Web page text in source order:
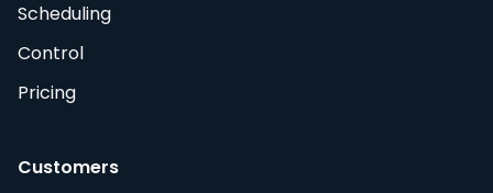
Scheduling
Control
Pricing
Customers